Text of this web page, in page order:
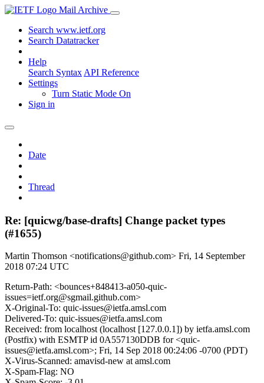
Mail Archive
Search www.ietf.org
Search Datatracker
Help
Search Syntax API Reference
Settings
Turn Static Mode On
Sign in
Date
Thread
Re: [quicwg/base-drafts] Change packet types
(#1655)
Martin Thomson <notifications@github.com> Fri, 14 September
2018 07:24 UTC
Return-Path: <bounces+848413-a050-quic-
issues=ietf.org@sgmail.github.com>
X-Original-To: quic-issues@ietfa.amsl.com
Delivered-To: quic-issues@ietfa.amsl.com
Received: from localhost (localhost [127.0.0.1]) by ietfa.amsl.com
(Postfix) with ESMTP id 0A557130DDB for <quic-
issues@ietfa.amsl.com>; Fri, 14 Sep 2018 00:24:06 -0700 (PDT)
X-Virus-Scanned: amavisd-new at amsl.com
X-Spam-Flag: NO